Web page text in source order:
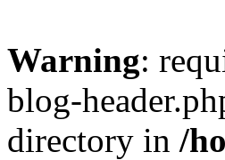
Warning:
blog-
directory in /